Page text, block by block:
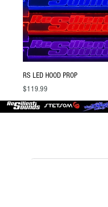
RS LED HOOD PROP
Price
$119.99